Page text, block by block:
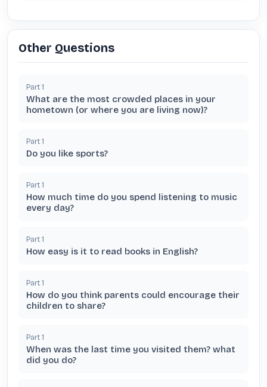
Other Questions
Part 1
What are the most crowded places in your
hometown (or where you are living now)?
Part 1
Do you like sports?
Part 1
How much time do you spend listening to music
every day?
Part 1
How easy is it to read books in English?
Part 1
How do you think parents could encourage their
children to share?
Part 1
When was the last time you visited them? what
did you do?